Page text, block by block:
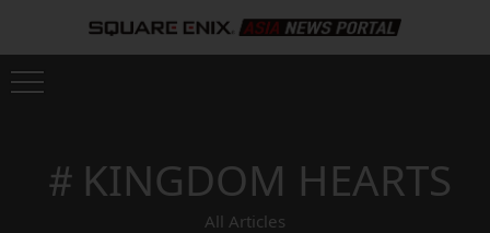
＃KINGDOM HEARTS
All Articles